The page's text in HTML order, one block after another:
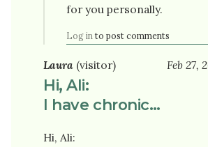
for you personally.
Log in to post comments
Laura (visitor) Feb 27,
Hi, Ali:
I have chronic…
Hi, Ali: